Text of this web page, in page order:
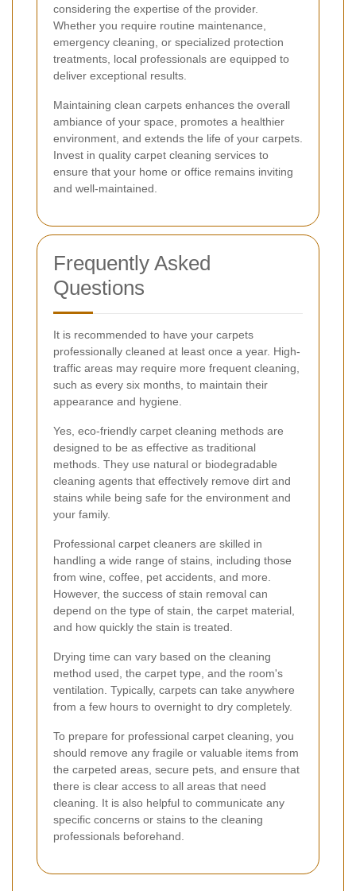
considering the expertise of the provider.
Whether you require routine maintenance,
emergency cleaning, or specialized protection
treatments, local professionals are equipped to
deliver exceptional results.
Maintaining clean carpets enhances the overall
ambiance of your space, promotes a healthier
environment, and extends the life of your carpets.
Invest in quality carpet cleaning services to
ensure that your home or office remains inviting
and well-maintained.
Frequently Asked
Questions
It is recommended to have your carpets
professionally cleaned at least once a year. High-
traffic areas may require more frequent cleaning,
such as every six months, to maintain their
appearance and hygiene.
Yes, eco-friendly carpet cleaning methods are
designed to be as effective as traditional
methods. They use natural or biodegradable
cleaning agents that effectively remove dirt and
stains while being safe for the environment and
your family.
Professional carpet cleaners are skilled in
handling a wide range of stains, including those
from wine, coffee, pet accidents, and more.
However, the success of stain removal can
depend on the type of stain, the carpet material,
and how quickly the stain is treated.
Drying time can vary based on the cleaning
method used, the carpet type, and the room's
ventilation. Typically, carpets can take anywhere
from a few hours to overnight to dry completely.
To prepare for professional carpet cleaning, you
should remove any fragile or valuable items from
the carpeted areas, secure pets, and ensure that
there is clear access to all areas that need
cleaning. It is also helpful to communicate any
specific concerns or stains to the cleaning
professionals beforehand.